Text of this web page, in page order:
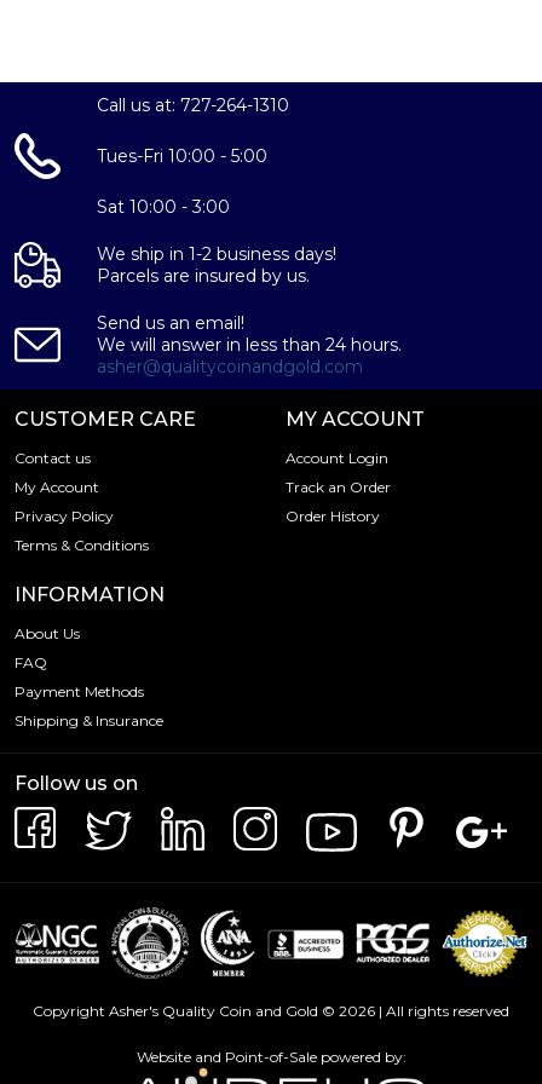
Call us at: 727-264-1310
Tues-Fri 10:00 - 5:00
Sat 10:00 - 3:00
We ship in 1-2 business days!
Parcels are insured by us.
Send us an email!
We will answer in less than 24 hours.
asher@qualitycoinandgold.com
CUSTOMER CARE
Contact us
My Account
Privacy Policy
Terms & Conditions
MY ACCOUNT
Account Login
Track an Order
Order History
INFORMATION
About Us
FAQ
Payment Methods
Shipping & Insurance
Follow us on
Copyright Asher's Quality Coin and Gold © 2026 | All rights reserved
Website and Point-of-Sale powered by: